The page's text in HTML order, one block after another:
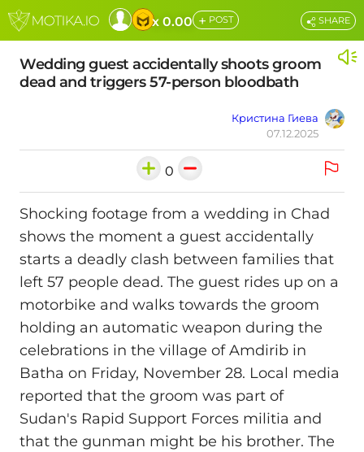
x 0.00 + POST
Wedding guest accidentally shoots groom
dead and triggers 57-person bloodbath
Кристина Гиева
07.12.2025
SHARE
0
Shocking footage from a wedding in Chad
shows the moment a guest accidentally
starts a deadly clash between families that
left 57 people dead. The guest rides up on a
motorbike and walks towards the groom
holding an automatic weapon during the
celebrations in the village of Amdirib in
Batha on Friday, November 28. Local media
reported that the groom was part of
Sudan's Rapid Support Forces militia and
that the gunman might be his brother. The